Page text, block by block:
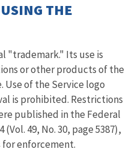
THE
"trademark." Its use is
or other products of the
Use of the Service logo
is prohibited. Restrictions
published in the Federal
49, No. 30, page 5387),
enforcement.